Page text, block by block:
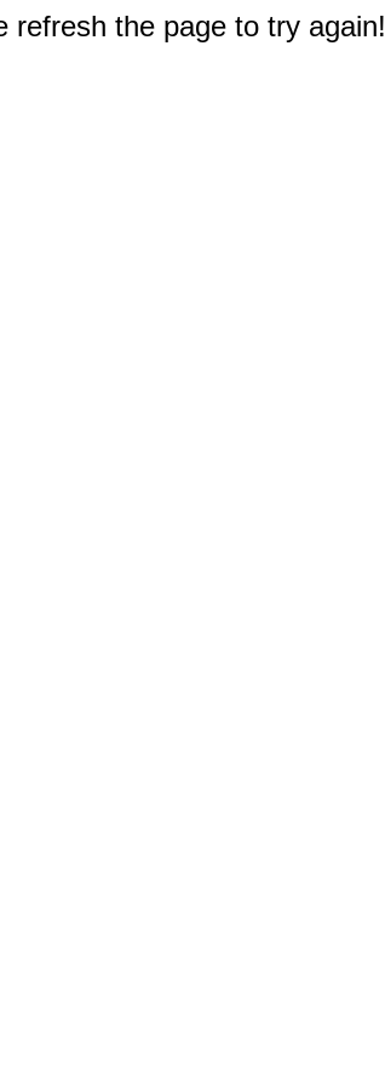
refresh the page to try again!